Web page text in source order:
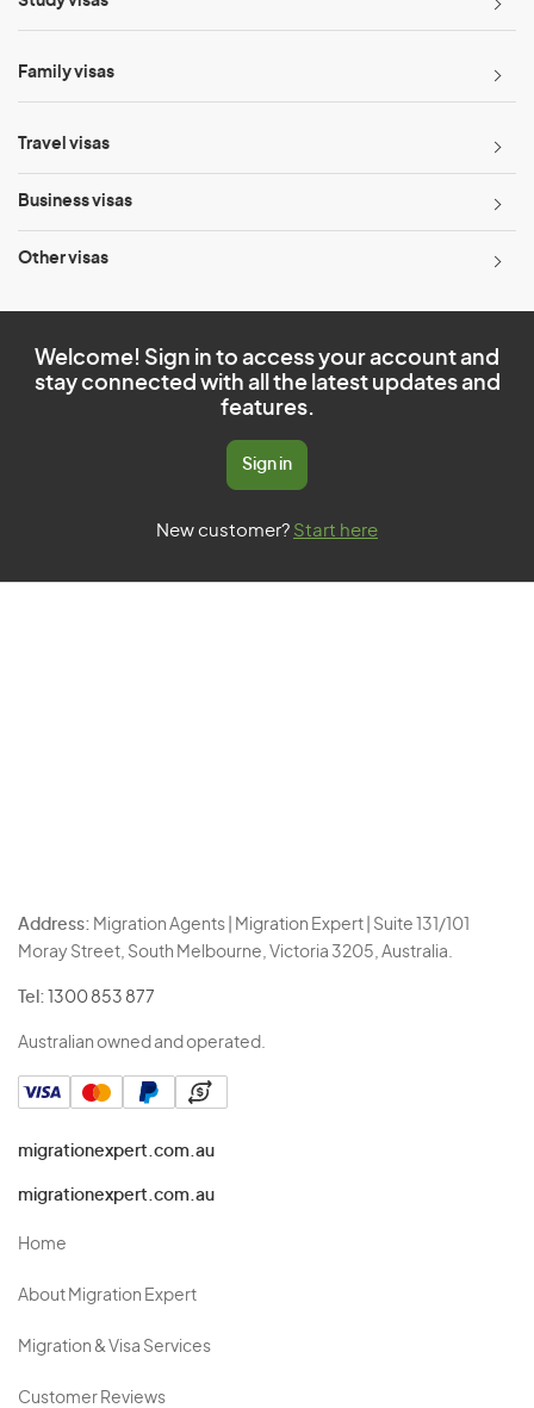
Family visas
Travel visas
Business visas
Other visas
Welcome! Sign in to access your account and
stay connected with all the latest updates and
features.
Sign in
New customer? Start here
Address: Migration Agents | Migration Expert | Suite 131/101
Moray Street, South Melbourne, Victoria 3205, Australia.
Tel: 1300 853 877
Australian owned and operated.
migrationexpert.com.au
migrationexpert.com.au
Home
About Migration Expert
Migration & Visa Services
Customer Reviews